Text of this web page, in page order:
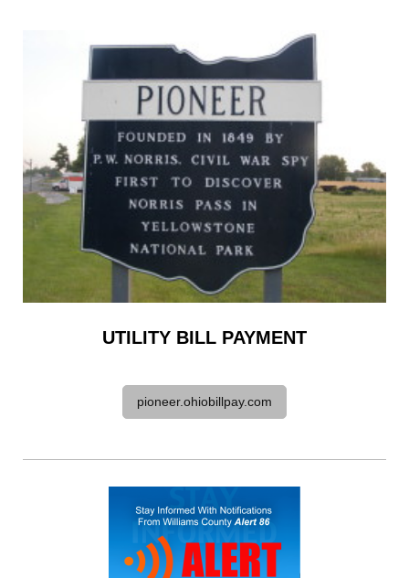
UTILITY BILL PAYMENT
pioneer.ohiobillpay.com